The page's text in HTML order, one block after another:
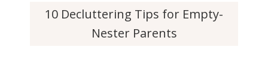
10 Decluttering Tips for Empty-
Nester Parents